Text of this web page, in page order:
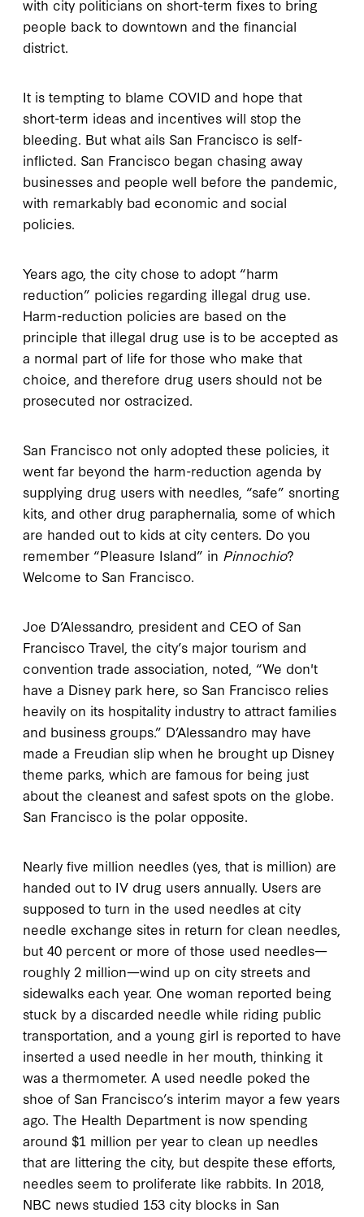
with city politicians on short-term fixes to bring
people back to downtown and the financial
district.
It is tempting to blame COVID and hope that
short-term ideas and incentives will stop the
bleeding. But what ails San Francisco is self-
inflicted. San Francisco began chasing away
businesses and people well before the pandemic,
with remarkably bad economic and social
policies.
Years ago, the city chose to adopt “harm
reduction” policies regarding illegal drug use.
Harm-reduction policies are based on the
principle that illegal drug use is to be accepted as
a normal part of life for those who make that
choice, and therefore drug users should not be
prosecuted nor ostracized.
San Francisco not only adopted these policies, it
went far beyond the harm-reduction agenda by
supplying drug users with needles, “safe” snorting
kits, and other drug paraphernalia, some of which
are handed out to kids at city centers. Do you
remember “Pleasure Island” in Pinnochio?
Welcome to San Francisco.
Joe D’Alessandro, president and CEO of San
Francisco Travel, the city’s major tourism and
convention trade association, noted, “We don't
have a Disney park here, so San Francisco relies
heavily on its hospitality industry to attract families
and business groups.” D’Alessandro may have
made a Freudian slip when he brought up Disney
theme parks, which are famous for being just
about the cleanest and safest spots on the globe.
San Francisco is the polar opposite.
Nearly five million needles (yes, that is million) are
handed out to IV drug users annually. Users are
supposed to turn in the used needles at city
needle exchange sites in return for clean needles,
but 40 percent or more of those used needles—
roughly 2 million—wind up on city streets and
sidewalks each year. One woman reported being
stuck by a discarded needle while riding public
transportation, and a young girl is reported to have
inserted a used needle in her mouth, thinking it
was a thermometer. A used needle poked the
shoe of San Francisco’s interim mayor a few years
ago. The Health Department is now spending
around $1 million per year to clean up needles
that are littering the city, but despite these efforts,
needles seem to proliferate like rabbits. In 2018,
NBC news studied 153 city blocks in San